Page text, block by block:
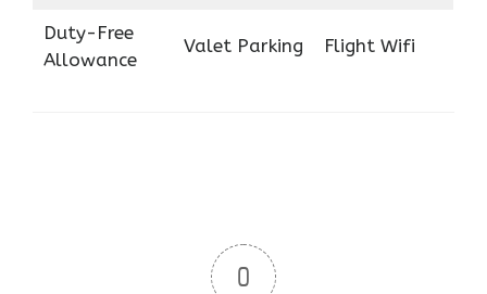
Duty-Free
Allowance
Valet Parking Flight Wifi
0